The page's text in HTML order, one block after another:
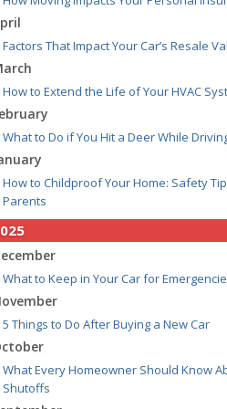
Factors That Impact Your Car’s Resale
How to Extend the Life of Your HVAC
What to Do if You Hit a Deer While
How to Childproof Your Home: Safety
Parents
What to Keep in Your Car for
5 Things to Do After Buying a New Car
What Every Homeowner Should Know
Shutoffs